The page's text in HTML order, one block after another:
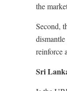
the
Second,
reinforce
Sri